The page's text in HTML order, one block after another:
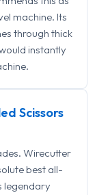
machine. Its
through thick
instantly
Scissors
Wirecutter
best all-
legendary